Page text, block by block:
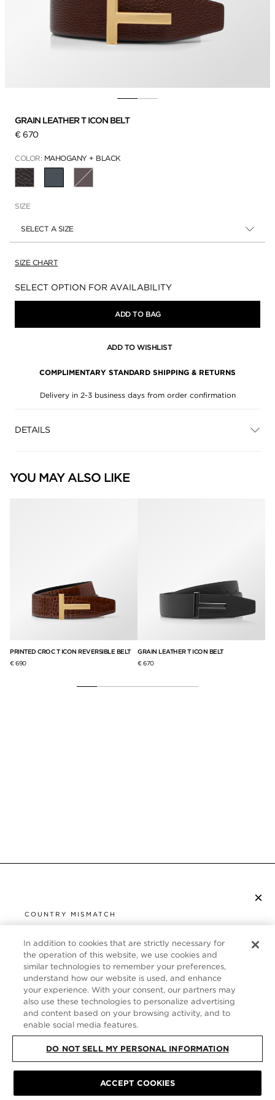
GRAIN LEATHER T ICON BELT
€ 670
COLOR: MAHOGANY + BLACK
SELECTED
SIZE
SELECT A SIZE
SIZE CHART
Availability:
SELECT OPTION FOR AVAILABILITY
ADD TO BAG
ADD TO WISHLIST
COMPLIMENTARY STANDARD SHIPPING & RETURNS
Delivery in 2-3 business days from order confirmation
DETAILS
YOU MAY ALSO LIKE
PRINTED CROC T ICON REVERSIBLE BELT
€ 690
GRAIN LEATHER T ICON BELT
€ 670
×
COUNTRY MISMATCH
UNITED STATES
It looks like you are visiting us from United States,
but you are currently browsing our Germany store.
Would you like to be redirected to your local site?
SHOP IN UNITED STATES
CONTINUE BROWSING HERE
CUSTOMER SERVICE
ABOUT
FOLLOW US
GERMANY
PRIVACY POLICY | TERMS & CONDITIONS
In addition to cookies that are strictly necessary for
the operation of this website, we use cookies and
similar technologies to remember your preferences,
understand how our website is used, and enhance
your experience. With your consent, our partners may
also use these technologies to personalize advertising
and content based on your browsing activity, and to
enable social media features.
DO NOT SELL MY PERSONAL INFORMATION
ACCEPT COOKIES